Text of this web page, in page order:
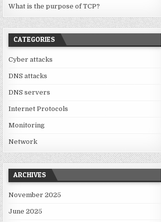
What is the purpose of TCP?
CATEGORIES
Cyber attacks
DNS attacks
DNS servers
Internet Protocols
Monitoring
Network
ARCHIVES
November 2025
June 2025